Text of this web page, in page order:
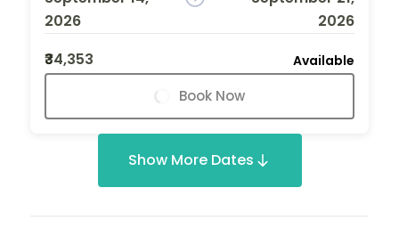
2026
2026
₹34,353
Available
Book Now
Show More Dates